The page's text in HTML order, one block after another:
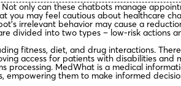
only can these chatbots manage
you may feel cautious about healthcare
irrelevant behavior may cause a
divided into two types – low-risk actions
fitness, diet, and drug interactions.
access for patients with disabilities and
MedWhat is a medical
empowering them to make informed